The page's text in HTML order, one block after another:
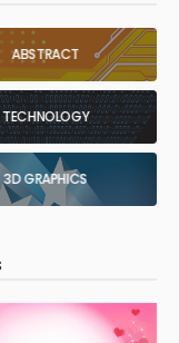
ABSTRACT
TECHNOLOGY
3D GRAPHICS